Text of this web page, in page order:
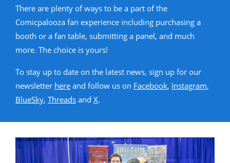
There are plenty of ways to be a part of the
Comicpalooza fan experience including purchasing a
booth or a fan table, submitting a panel, and much
more. The choice is yours!
To stay up to date on the latest news, sign up for our
newsletter here and follow us on Facebook, Instagram,
BlueSky, Threads and X.